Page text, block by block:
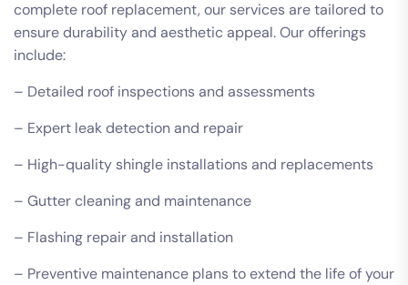
complete roof replacement, our services are tailored to
ensure durability and aesthetic appeal. Our offerings
include:
– Detailed roof inspections and assessments
– Expert leak detection and repair
– High-quality shingle installations and replacements
– Gutter cleaning and maintenance
– Flashing repair and installation
– Preventive maintenance plans to extend the life of your